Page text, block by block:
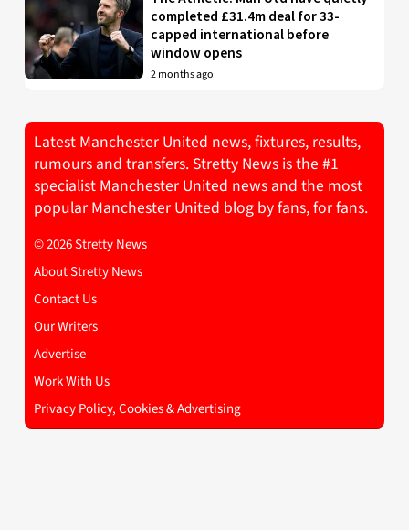
completed £31.4m deal for 33-
capped international before
window opens
2 months ago
Latest Manchester United news, fixtures, results,
rumours and transfers. Stretty News is the #1
specialist Manchester United news and the most
popular Manchester United blog by fans, for fans.
© 2026 Stretty News
About Stretty News
Contact Us
Our Writers
Advertise
Work With Us
Privacy Policy, Cookies & Advertising